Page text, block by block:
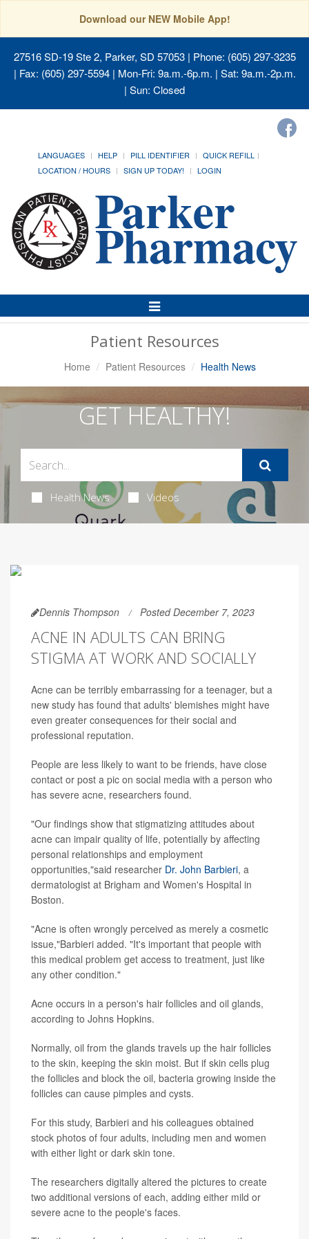
Download our NEW Mobile App!
27516 SD-19 Ste 2, Parker, SD 57053| Phone: (605) 297-3235
| Fax: (605) 297-5594 | Mon-Fri: 9a.m.-6p.m. | Sat: 9a.m.-2p.m.
| Sun: Closed
LANGUAGES HELP PILL IDENTIFIER
QUICK REFILL
LOCATION / HOURS
SIGN UP TODAY! LOGIN
Toggle
Navigation
Patient Resources
Home Patient Resources Health News
GET HEALTHY!
Health News Videos
Dennis Thompson Posted December 7, 2023
ACNE IN ADULTS CAN BRING
STIGMA AT WORK AND SOCIALLY
Acne can be terribly embarrassing for a teenager, but a
new study has found that adults' blemishes might have
even greater consequences for their social and
professional reputation.
People are less likely to want to be friends, have close
contact or post a pic on social media with a person who
has severe acne, researchers found.
"Our findings show that stigmatizing attitudes about
acne can impair quality of life, potentially by affecting
personal relationships and employment
opportunities,"said researcher Dr. John Barbieri, a
dermatologist at Brigham and Women's Hospital in
Boston.
"Acne is often wrongly perceived as merely a cosmetic
issue,"Barbieri added. "It's important that people with
this medical problem get access to treatment, just like
any other condition."
Acne occurs in a person's hair follicles and oil glands,
according to Johns Hopkins.
Normally, oil from the glands travels up the hair follicles
to the skin, keeping the skin moist. But if skin cells plug
the follicles and block the oil, bacteria growing inside the
follicles can cause pimples and cysts.
For this study, Barbieri and his colleagues obtained
stock photos of four adults, including men and women
with either light or dark skin tone.
The researchers digitally altered the pictures to create
two additional versions of each, adding either mild or
severe acne to the people's faces.